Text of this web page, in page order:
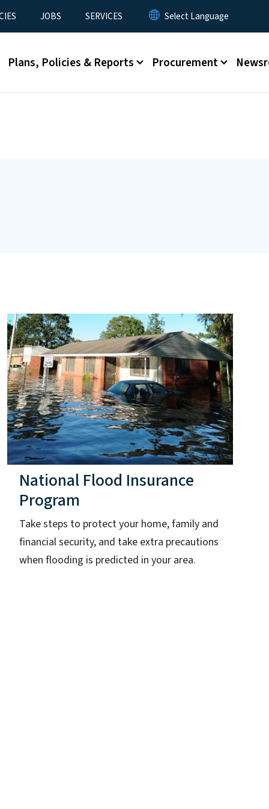
JOBS SERVICES
Plans, Policies & Reports Procurement
National Flood Insurance
Program
Take steps to protect your home, family and
financial security, and take extra precautions
when flooding is predicted in your area.